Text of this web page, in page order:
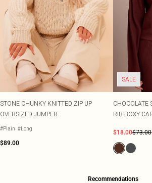
STONE CHUNKY KNITTED ZIP UP
OVERSIZED JUMPER
#Plain #Long
$89.00
SALE
CHOCOLATE
RIB BOXY
$18.00$73.00
Recommendations